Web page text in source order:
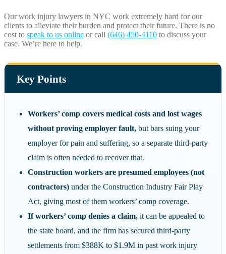
Our work injury lawyers in NYC work extremely hard for our
clients to alleviate their burden and protect their future. There is no
cost to speak to us online or call (646) 450-4110 to discuss your
case. We’re here to help.
Key Points
Workers’ comp covers medical costs and lost wages
without proving employer fault, but bars suing your
employer for pain and suffering, so a separate third-party
claim is often needed to recover that.
Construction workers are presumed employees (not
contractors) under the Construction Industry Fair Play
Act, giving most of them workers’ comp coverage.
If workers’ comp denies a claim, it can be appealed to
the state board, and the firm has secured third-party
settlements from $388K to $1.9M in past work injury